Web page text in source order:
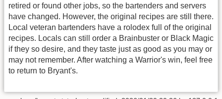
retired or found other jobs, so the bartenders and servers
have changed. However, the original recipes are still there.
Local veteran bartenders have a rolodex full of the original
recipes. Locals can still order a Brainbuster or Black Magic
if they so desire, and they taste just as good as you may or
may not remember. After watching a Warrior's win, feel free
to return to Bryant's.